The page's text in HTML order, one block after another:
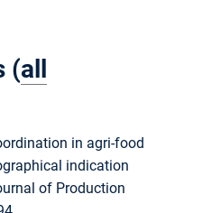
(all
in agri-food
indication
of Production